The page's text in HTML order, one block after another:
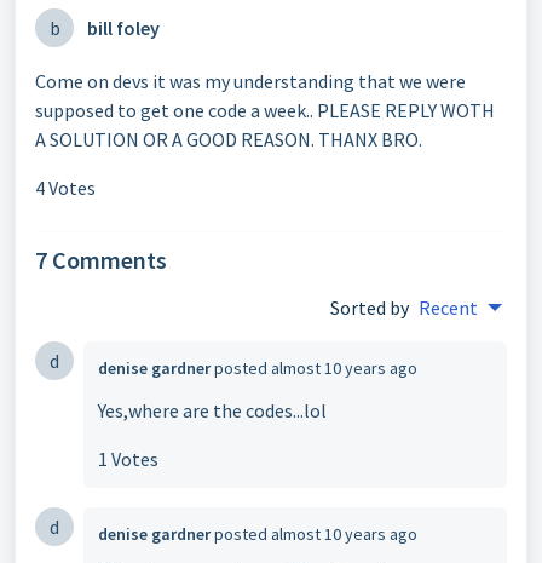
b bill foley
Come on devs it was my understanding that we were
supposed to get one code a week.. PLEASE REPLY WOTH
A SOLUTION OR A GOOD REASON. THANX BRO.
4 Votes
7 Comments
Sorted by Recent
d denise gardnerposted almost 10 years ago
Yes,where are the codes...lol
1 Votes
d denise gardnerposted almost 10 years ago